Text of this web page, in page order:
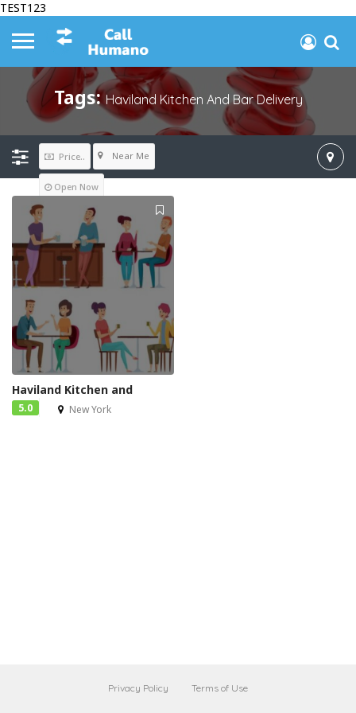
TEST123
Tags:Haviland Kitchen And Bar Delivery
Price.. Near Me
Open Now
Haviland Kitchen and
5.0 New York
Privacy Policy Terms of Use